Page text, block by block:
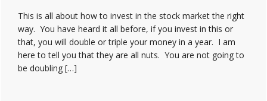
This is all about how to invest in the stock market the right
way. You have heard it all before, if you invest in this or
that, you will double or triple your money in a year. I am
here to tell you that they are all nuts. You are not going to
be doubling […]